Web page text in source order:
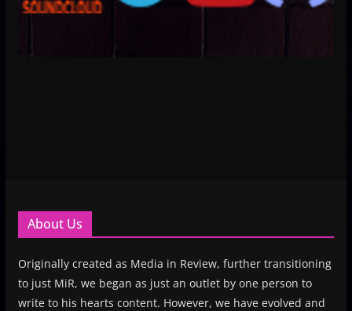
About Us
Originally created as Media in Review, further transitioning
to just MiR, we began as just an outlet by one person to
write to his hearts content. However, we have evolved and